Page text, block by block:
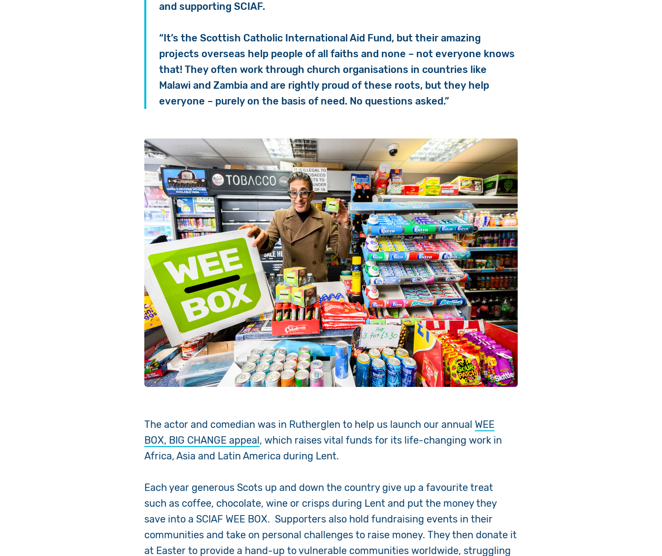
and supporting SCIAF.
“It’s the Scottish Catholic International Aid Fund, but their amazing
projects overseas help people of all faiths and none – not everyone knows
that! They often work through church organisations in countries like
Malawi and Zambia and are rightly proud of these roots, but they help
everyone – purely on the basis of need. No questions asked.”
The actor and comedian was in Rutherglen to help us launch our annual WEE
BOX, BIG CHANGE appeal, which raises vital funds for its life-changing work in
Africa, Asia and Latin America during Lent.
Each year generous Scots up and down the country give up a favourite treat
such as coffee, chocolate, wine or crisps during Lent and put the money they
save into a SCIAF WEE BOX. Supporters also hold fundraising events in their
communities and take on personal challenges to raise money. They then donate it
at Easter to provide a hand-up to vulnerable communities worldwide, struggling